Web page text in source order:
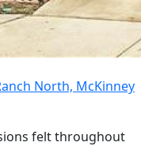
North, McKinney
felt throughout